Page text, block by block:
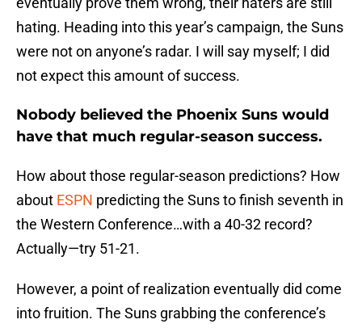
hating. Heading into this year’s campaign, the Suns
were not on anyone’s radar. I will say myself; I did
not expect this amount of success.
Nobody believed the Phoenix Suns would
have that much regular-season success.
How about those regular-season predictions? How
about ESPN predicting the Suns to finish seventh in
the Western Conference…with a 40-32 record?
Actually—try 51-21.
However, a point of realization eventually did come
into fruition. The Suns grabbing the conference’s